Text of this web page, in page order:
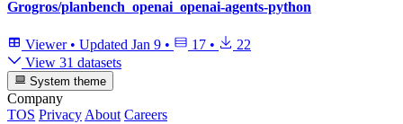
Grogros/planbench_openai_openai-agents-python
Viewer • Updated Jan 9 • 17 •
22
View 31 datasets
System theme
Company
TOS Privacy About Careers